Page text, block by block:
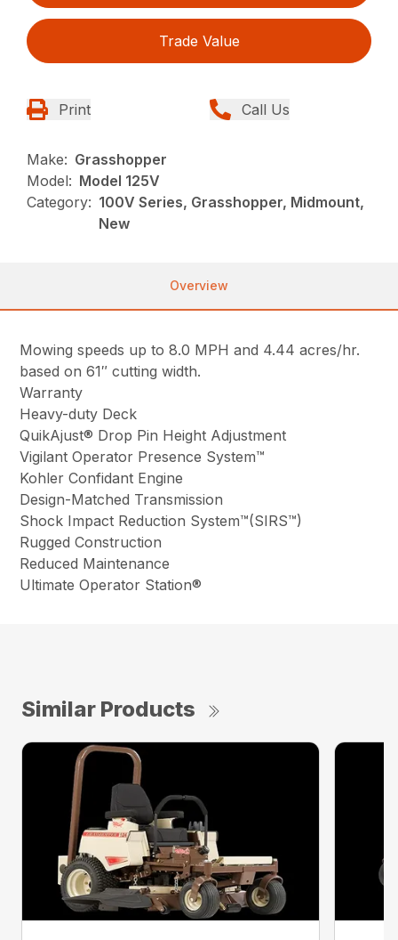
Trade Value
Print Call Us
Make: Grasshopper
Model: Model 125V
Category: 100V Series, Grasshopper, Midmount,
New
Overview
Mowing speeds up to 8.0 MPH and 4.44 acres/hr.
based on 61″ cutting width.
Warranty
Heavy-duty Deck
QuikAjust® Drop Pin Height Adjustment
Vigilant Operator Presence System™
Kohler Confidant Engine
Design-Matched Transmission
Shock Impact Reduction System™(SIRS™)
Rugged Construction
Reduced Maintenance
Ultimate Operator Station®
Similar Products